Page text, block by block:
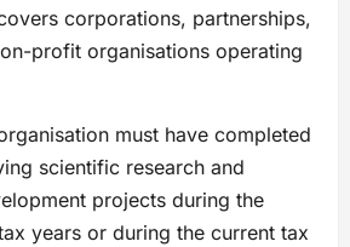
corporations, partnerships,
profit organisations operating
must have completed
scientific research and
projects during the
years or during the current tax